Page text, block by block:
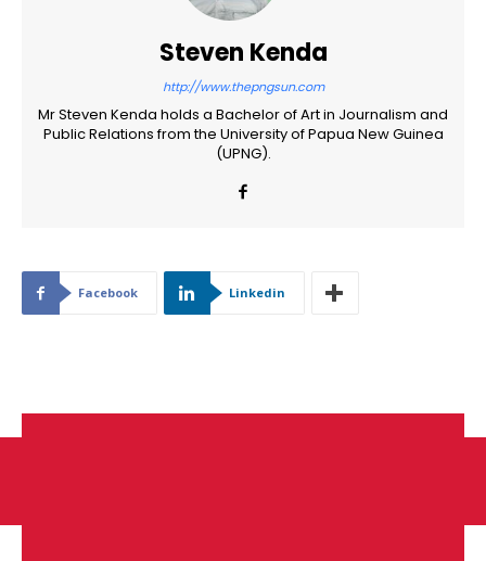
Steven Kenda
http://www.thepngsun.com
Mr Steven Kenda holds a Bachelor of Art in Journalism and
Public Relations from the University of Papua New Guinea
(UPNG).
Facebook Linkedin